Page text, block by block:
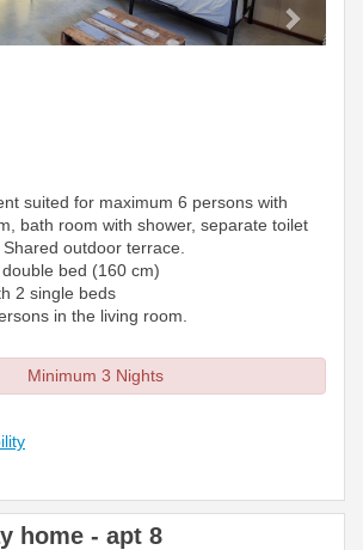
suited for maximum 6 persons with
bath room with shower, separate toilet
outdoor terrace.
bed (160 cm)
2 single beds
in the living room.
Minimum 3 Nights
home - apt 8